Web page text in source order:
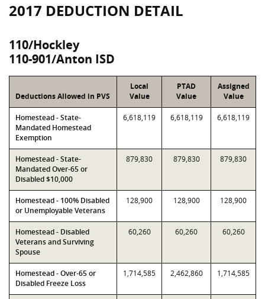
2017 DEDUCTION DETAIL
110/Hockley
110-901/Anton ISD
Deductions Allowed in PVS
Local
Value
PTAD
Value
Assigned
Value
Homestead - State-
Mandated Homestead
Exemption
6,618,119 6,618,119 6,618,119
Homestead - State-
Mandated Over-65 or
Disabled $10,000
879,830 879,830 879,830
Homestead - 100% Disabled
or Unemployable Veterans
128,900 128,900 128,900
Homestead - Disabled
Veterans and Surviving
Spouse
60,260 60,260 60,260
Homestead - Over-65 or
Disabled Freeze Loss
1,714,585 2,462,860 1,714,585